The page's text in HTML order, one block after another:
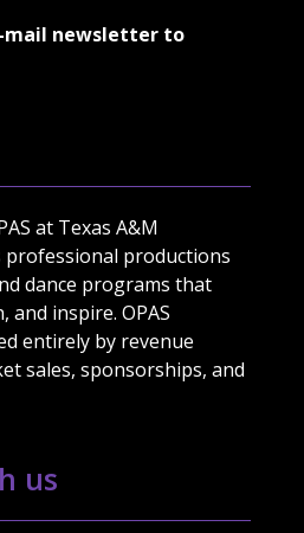
mail newsletter to
at Texas A&M
productions
dance programs that
inspire. OPAS
entirely by revenue
sales, sponsorships, and
us